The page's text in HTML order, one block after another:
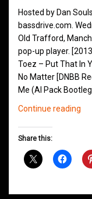
Hosted by Dan
bassdrive.com.
Old Trafford,
pop-up player.
Toez – Put That In
No Matter [DNBB
Me (Al Pack
Continue reading
Share this: